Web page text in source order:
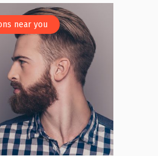
near you